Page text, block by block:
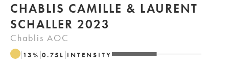
CHABLIS CAMILLE & LAURENT
SCHALLER 2023
Chablis AOC
13% 0.75 L INTENSITY